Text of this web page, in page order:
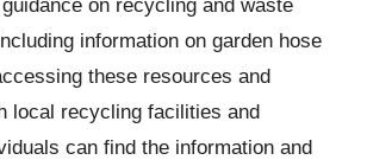
on recycling and waste
information on garden hose
these resources and
local recycling facilities and
can find the information and